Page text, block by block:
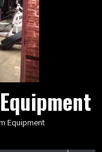
Equipment